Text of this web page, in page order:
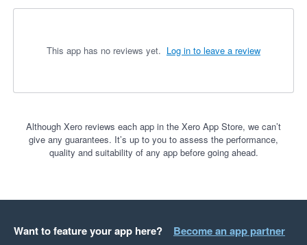
This app has no reviews yet. Log in to leave a review
Although Xero reviews each app in the Xero App Store, we can’t
give any guarantees. It’s up to you to assess the performance,
quality and suitability of any app before going ahead.
Want to feature your app here? Become an app partner